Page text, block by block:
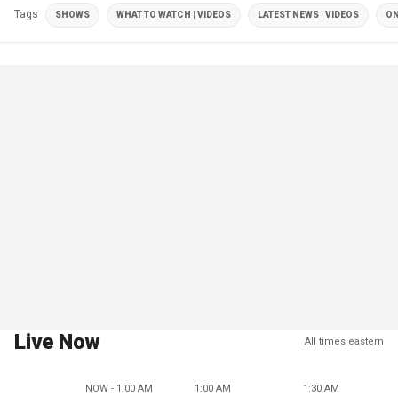
Tags SHOWS WHAT TO WATCH | VIDEOS LATEST NEWS | VIDEOS
Live Now All times eastern
NOW - 1:00 AM 1:00 AM 1:30 AM